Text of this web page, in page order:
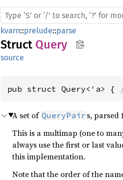
kvarn::prelude::parse
Struct Query
source
pub struct Query<'a> {
A set of QueryPair s, parsed
This is a multimap (one to
always use the first or last
this implementation.
Note that the order of the